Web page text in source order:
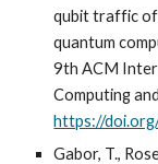
qubit traffic of
quantum
9th ACM
Computing
https://
Gabor, T.,